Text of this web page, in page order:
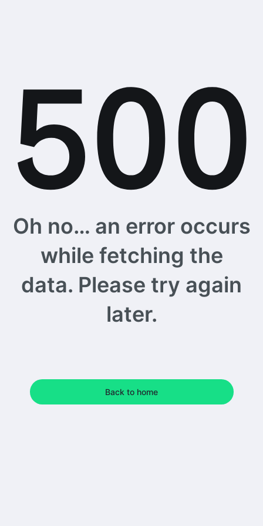
Oh no… an error occurs
while fetching the
data. Please try again
later.
Back to home